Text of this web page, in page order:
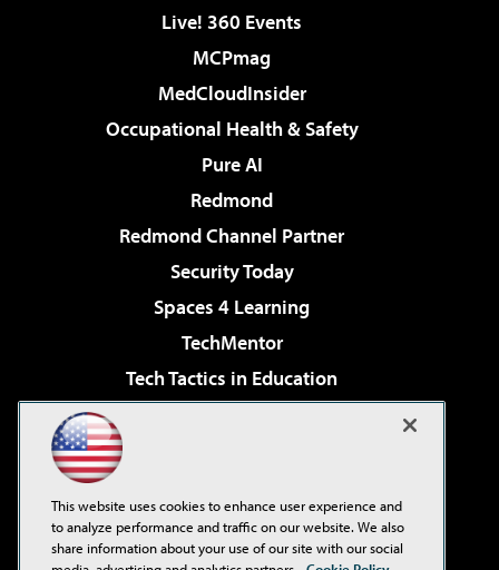
Live! 360 Events
MCPmag
MedCloudInsider
Occupational Health & Safety
Pure AI
Redmond
Redmond Channel Partner
Security Today
Spaces 4 Learning
TechMentor
Tech Tactics in Education
Virtualization & Cloud Review
Visual Studio Live!
This website uses cookies to enhance user experience and
to analyze performance and traffic on our website. We also
share information about your use of our site with our social